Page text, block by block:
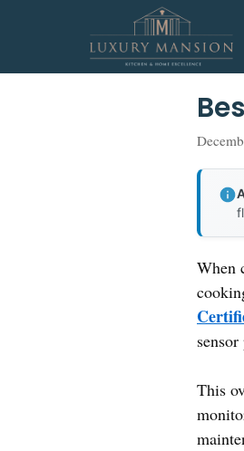
When
This